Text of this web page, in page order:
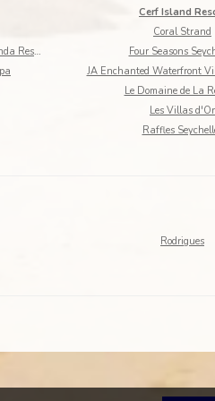
Cerf Island
Coral Strand
DoubleTree by Hilton Seychelles - Allamanda Resort
Four Seasons
JA Enchanted Waterfront
Le Domaine de La
Les Villas d'Or
Raffles
Rodrigues